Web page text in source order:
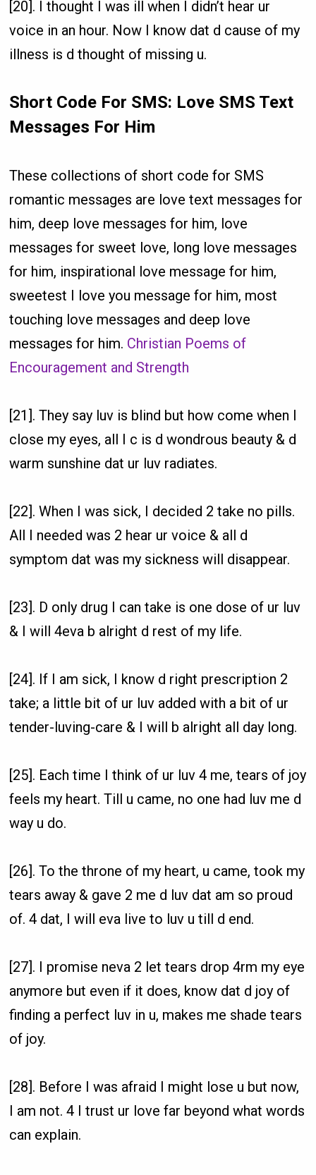
[20]. I thought I was ill when I didn’t hear ur
voice in an hour. Now I know dat d cause of my
illness is d thought of missing u.
Short Code For SMS: Love SMS Text
Messages For Him
These collections of short code for SMS
romantic messages are love text messages for
him, deep love messages for him, love
messages for sweet love, long love messages
for him, inspirational love message for him,
sweetest I love you message for him, most
touching love messages and deep love
messages for him. Christian Poems of
Encouragement and Strength
[21]. They say luv is blind but how come when I
close my eyes, all I c is d wondrous beauty & d
warm sunshine dat ur luv radiates.
[22]. When I was sick, I decided 2 take no pills.
All I needed was 2 hear ur voice & all d
symptom dat was my sickness will disappear.
[23]. D only drug I can take is one dose of ur luv
& I will 4eva b alright d rest of my life.
[24]. If I am sick, I know d right prescription 2
take; a little bit of ur luv added with a bit of ur
tender-luving-care & I will b alright all day long.
[25]. Each time I think of ur luv 4 me, tears of joy
feels my heart. Till u came, no one had luv me d
way u do.
[26]. To the throne of my heart, u came, took my
tears away & gave 2 me d luv dat am so proud
of. 4 dat, I will eva live to luv u till d end.
[27]. I promise neva 2 let tears drop 4rm my eye
anymore but even if it does, know dat d joy of
finding a perfect luv in u, makes me shade tears
of joy.
[28]. Before I was afraid I might lose u but now,
I am not. 4 I trust ur love far beyond what words
can explain.